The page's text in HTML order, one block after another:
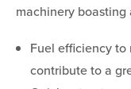
machinery
Fuel efficiency to
contribute to a